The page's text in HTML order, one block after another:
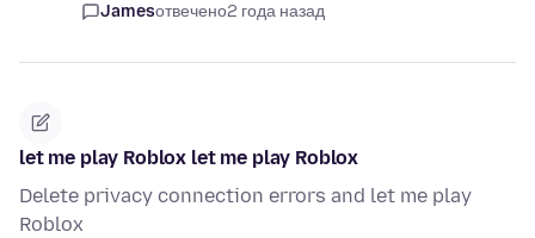
Jamesотвечено2 года назад
let me play Roblox let me play Roblox
Delete privacy connection errors and let me play
Roblox